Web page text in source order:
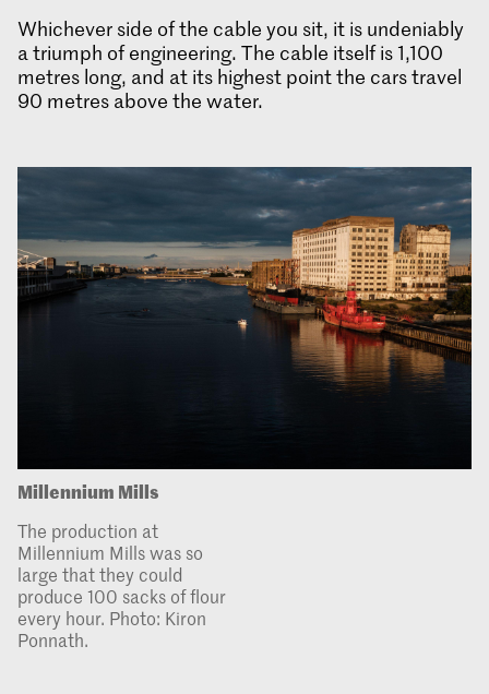
Whichever side of the cable you sit, it is undeniably
a triumph of engineering. The cable itself is 1,100
metres long, and at its highest point the cars travel
90 metres above the water.
Millennium Mills
The production at
Millennium Mills was so
large that they could
produce 100 sacks of flour
every hour. Photo: Kiron
Ponnath.